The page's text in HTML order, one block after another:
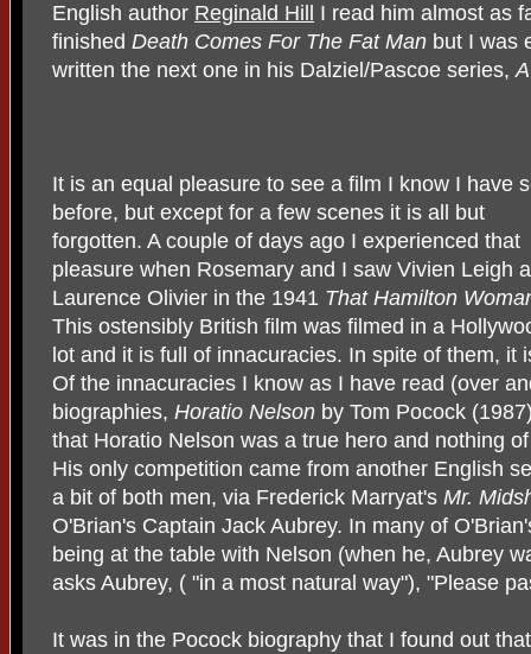
English author Reginald Hill
I read him almost as
finished Death Comes For The Fat Man but I was
written the next one in his Dalziel/Pascoe series,
It is an equal pleasure to see a film I know I have
before, but except for a few scenes it is all but
forgotten. A couple of days ago I experienced that
pleasure when Rosemary and I saw Vivien Leigh
Laurence Olivier in the 1941 That Hamilton
This ostensibly British film was filmed in a
lot and it is full of innacuracies. In spite of them, it
Of the innacuracies I know as I have read (over
biographies, Horatio Nelson by Tom Pocock
that Horatio Nelson was a true hero and nothing
His only competition came from another English
a bit of both men, via Frederick Marryat's Mr.
O'Brian's Captain Jack Aubrey. In many of
being at the table with Nelson (when he, Aubrey
asks Aubrey, ( "in a most natural way"), "Please
It was in the Pocock biography that I found out